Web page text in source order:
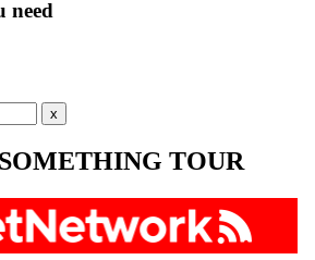
need
TOUR